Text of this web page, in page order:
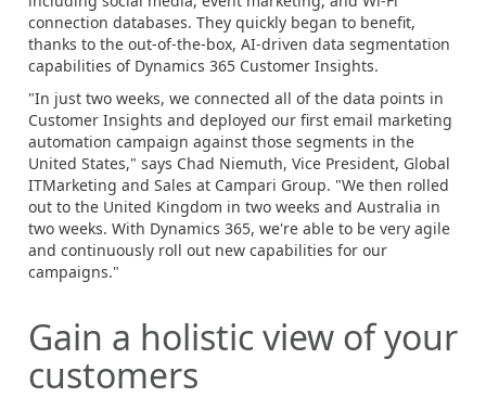
connection databases. They quickly began to benefit,
thanks to the out-of-the-box, AI-driven data segmentation
capabilities of Dynamics 365 Customer Insights.
"In just two weeks, we connected all of the data points in
Customer Insights and deployed our first email marketing
automation campaign against those segments in the
United States," says Chad Niemuth, Vice President, Global
ITMarketing and Sales at Campari Group. "We then rolled
out to the United Kingdom in two weeks and Australia in
two weeks. With Dynamics 365, we're able to be very agile
and continuously roll out new capabilities for our
campaigns."
Gain a holistic view of your
customers